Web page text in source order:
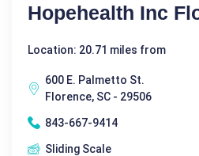
Hopehealth Inc
Location: 20.71 miles from
600 E. Palmetto St.
Florence, SC - 29506
843-667-9414
Sliding Scale